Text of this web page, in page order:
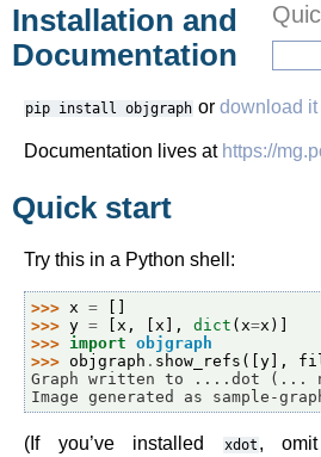
Installation and
Documentation
pip install objgraph or download it
Documentation lives at https://
Quick start
Try this in a Python shell:
>>> x =
>>> y = x , x ], dict ( x=x )]
>>> import objgraph
>>> objgraph . show_refs ([ y ],
Graph written to ....dot (...
Image generated as sample-
(If you’ve installed xdot ,